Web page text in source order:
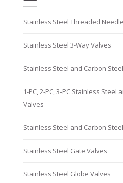
Stainless Steel Threaded
Stainless Steel 3-Way Valves
Stainless Steel and Carbon
1-PC, 2-PC, 3-PC Stainless Steel
Valves
Stainless Steel and Carbon
Stainless Steel Gate Valves
Stainless Steel Globe Valves